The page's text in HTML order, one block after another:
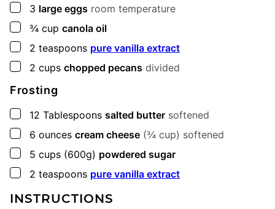
▢
3 large eggs room temperature
▢
¾ cup canola oil
▢
2 teaspoons pure vanilla extract
▢
2 cups chopped pecans divided
Frosting
▢
12 Tablespoons salted butter softened
▢
6 ounces cream cheese (¾ cup) softened
▢
5 cups (600g) powdered sugar
▢
2 teaspoons pure vanilla extract
INSTRUCTIONS